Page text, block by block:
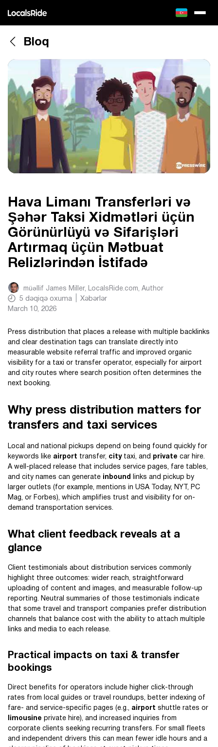
Bloq
Hava Limanı Transferləri və
Şəhər Taksi Xidmətləri üçün
Görünürlüyü və Sifarişləri
Artırmaq üçün Mətbuat
Relizlərindən İstifadə
müəllif James Miller, LocalsRide.com, Author
5 dəqiqə oxuma
Xəbərlər
March 10, 2026
Press distribution that places a release with multiple backlinks
and clear destination tags can translate directly into
measurable website referral traffic and improved organic
visibility for a taxi or transfer operator, especially for airport
and city routes where search position often determines the
next booking.
Why press distribution matters for
transfers and taxi services
Local and national pickups depend on being found quickly for
keywords like airport transfer, citytaxi, and private car hire.
A well-placed release that includes service pages, fare tables,
and city names can generate inbound
links and pickup by
larger outlets (for example, mentions in USA Today, NYT, PC
Mag, or Forbes), which amplifies trust and visibility for on-
demand transportation services.
What client feedback reveals at a
glance
Client testimonials about distribution services commonly
highlight three outcomes: wider reach, straightforward
uploading of content and images, and measurable follow-up
reporting. Neutral summaries of those testimonials indicate
that some travel and transport companies prefer distribution
channels that balance cost with the ability to attach multiple
links and media to each release.
Practical impacts on taxi & transfer
bookings
Direct benefits for operators include higher click-through
rates from local guides or travel roundups, better indexing of
fare- and service-specific pages (e.g., airport shuttle rates or
limousine private hire), and increased inquiries from
corporate clients seeking recurring transfers. For small fleets
and independent drivers this can mean fewer idle hours and a